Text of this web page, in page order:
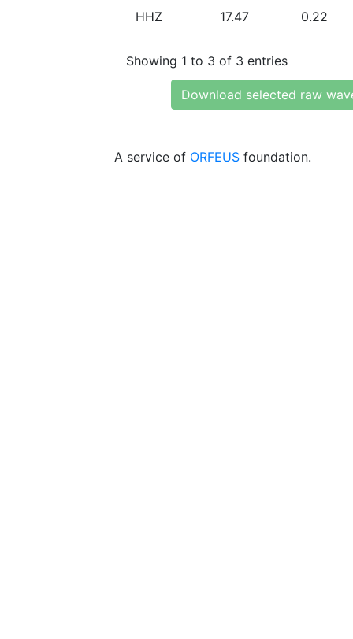
HHZ 17.47 0.22
Showing 1 to 3 of 3 entries
Download selected raw
A service of ORFEUS foundation.